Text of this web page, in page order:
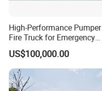
High-Performance Pumper
Fire Truck for Emergency
Response
US$100,000.00